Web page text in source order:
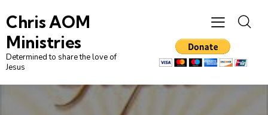
Chris AOM
Ministries
Determined to share the love of
Jesus